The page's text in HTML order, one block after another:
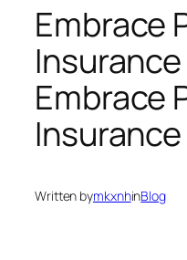
Embrace
Embrace
Written bymkxnhinBlog